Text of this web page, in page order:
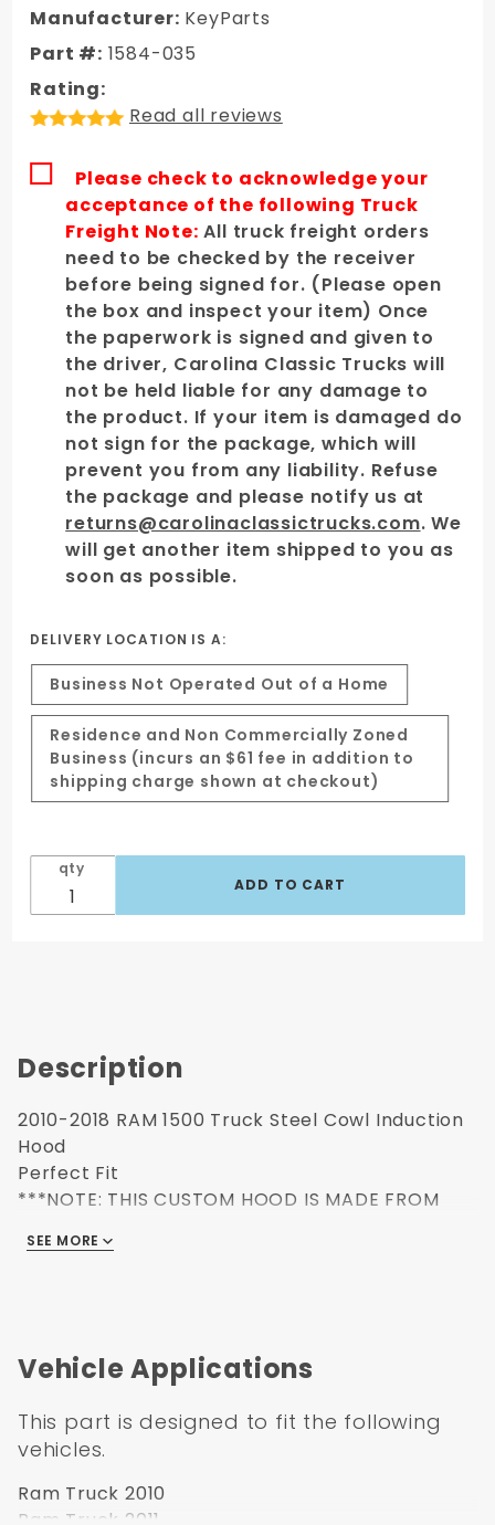
Truck
Steel
Cowl
Induction
Hood
Manufacturer: KeyParts
Part #: 1584-035
Rating:
Read all reviews
Please check to acknowledge your
acceptance of the following Truck
Freight Note: All truck freight orders
need to be checked by the receiver
before being signed for. (Please open
the box and inspect your item) Once
the paperwork is signed and given to
the driver, Carolina Classic Trucks will
not be held liable for any damage to
the product. If your item is damaged do
not sign for the package, which will
prevent you from any liability. Refuse
the package and please notify us at
returns@carolinaclassictrucks.com. We
will get another item shipped to you as
soon as possible.
DELIVERY LOCATION IS A:
Business Not Operated Out of a Home
Residence and Non Commercially Zoned
Business (incurs an $61 fee in addition to
shipping charge shown at checkout)
qty
Description
2010-2018 RAM 1500 Truck Steel Cowl Induction
Hood
Perfect Fit
***NOTE: THIS CUSTOM HOOD IS MADE FROM
REPLACED WHEN INSTALLING (STRUTS ARE
SEE MORE
Vehicle Applications
This part is designed to fit the following
vehicles.
Ram Truck 2010
Ram Truck 2011